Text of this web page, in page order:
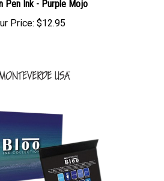
Pen Ink - Purple Mojo
Price: $12.95